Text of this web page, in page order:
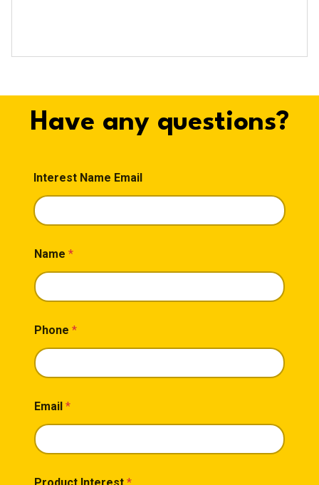
Have any questions?
Interest Name Email
Name *
Phone *
Email *